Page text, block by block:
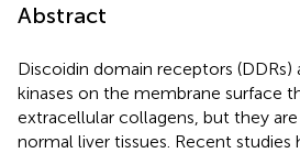
Abstract
Discoidin domain receptors
kinases on the membrane surface
extracellular collagens, but they are
normal liver tissues. Recent